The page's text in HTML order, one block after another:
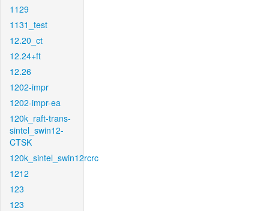
1129
1131_test
12.20_ct
12.24+ft
12.26
1202-impr
1202-impr-ea
120k_raft-trans-
sintel_swin12-
CTSK
120k_sintel_swin12rcrc
1212
123
123